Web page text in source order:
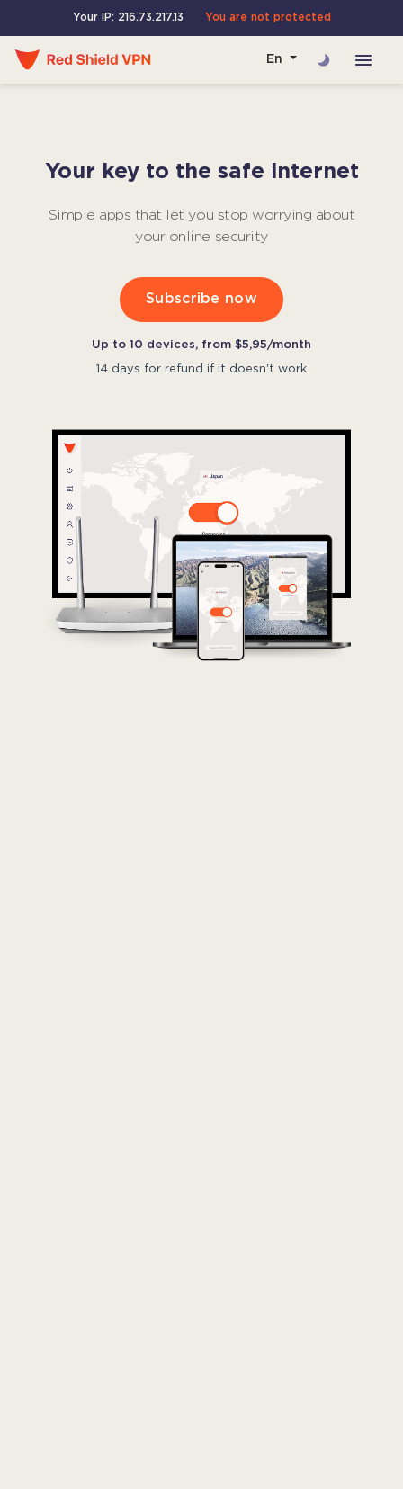
Your IP: 216.73.217.13 You are not protected
En
Your key to the safe internet
Simple apps that let you stop worrying about
your online security
Subscribe now
Up to 10 devices, from $5,95/month
14 days for refund if it doesn't work